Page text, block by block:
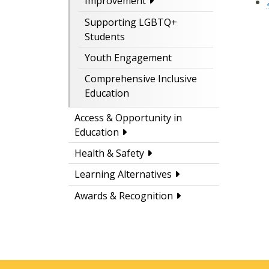
Supporting LGBTQ+
Students
Youth Engagement
Comprehensive Inclusive
Education
Access & Opportunity in
Education
Health & Safety
Learning Alternatives
Awards & Recognition